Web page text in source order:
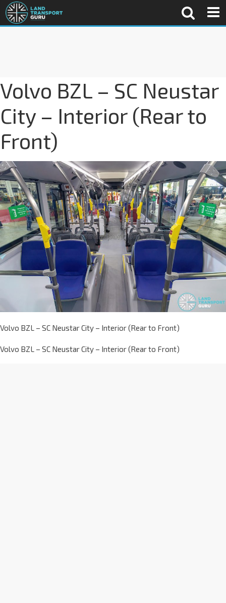
Volvo BZL – SC Neustar
City – Interior (Rear to
Front)
Volvo BZL – SC Neustar City – Interior (Rear to Front)
Volvo BZL – SC Neustar City – Interior (Rear to Front)